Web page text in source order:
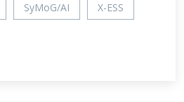
SyMoG/AI X-ESS